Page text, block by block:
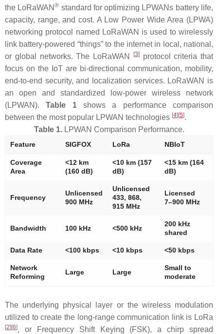
the LoRaWAN® standard for optimizing LPWANs battery life,
capacity, range, and cost. A Low Power Wide Area (LPWA)
networking protocol named LoRaWAN is used to wirelessly
link battery-powered “things” to the internet in local, national,
or global networks. The LoRaWAN
[3]protocol criteria that
focus on the IoT are bi-directional communication, mobility,
end-to-end security, and localization services. LoRaWAN is
an open and standardized low-power wireless network
(LPWAN).Table 1shows a performance comparison
between the most popular LPWAN technologies [4] [5].
Table 1.LPWAN Comparison Performance.
Feature SIGFOX LoRa NBIoT
Coverage
Area
<12 km
(160 dB)
<10 km (157
dB)
<15 km (164
dB)
Frequency
Unlicensed
900 MHz
Unlicensed
433, 868,
915 MHz
Licensed
7–900 MHz
Bandwidth 100 kHz <500 kHz
200 kHz
shared
Data Rate <100 kbps <10 kbps <50 kbps
Network
Reforming
Large Large
Small to
moderate
The underlying physical layer or the wireless modulation
utilized to create the long-range communication link is LoRa
[2] [6], or Frequency Shift Keying (FSK), a chirp spread